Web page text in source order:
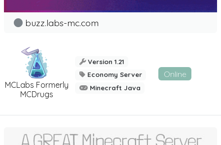
MCLabs Formerly
MCDrugs
buzz.labs-mc.com
Version 1.21
Economy Server
Minecraft Java
Online